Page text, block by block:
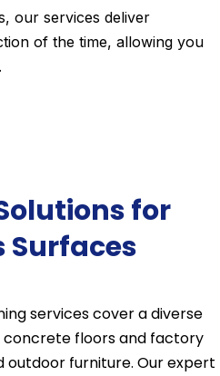
our services deliver
of the time, allowing you
for
Surfaces
services cover a diverse
floors and factory
furniture. Our expert